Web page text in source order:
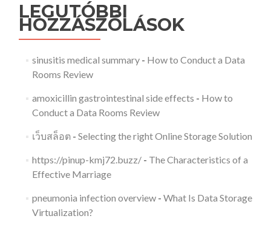
LEGUTÓBBI
HOZZÁSZÓLÁSOK
sinusitis medical summary- How to Conduct a Data
Rooms Review
amoxicillin gastrointestinal side effects - How to
Conduct a Data Rooms Review
เว็บสล็อต- Selecting the right Online Storage Solution
https://pinup-kmj72.buzz/- The Characteristics of a
Effective Marriage
pneumonia infection overview- What Is Data Storage
Virtualization?